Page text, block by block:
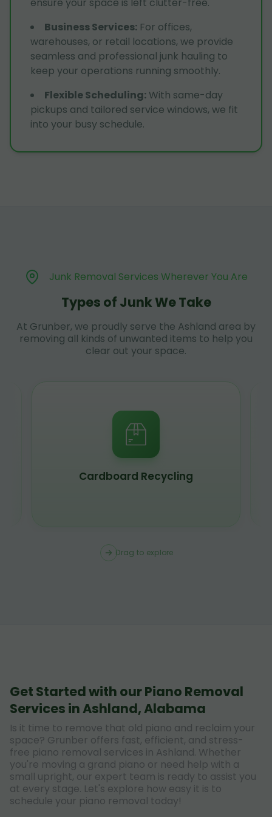
Business Services: For offices,
warehouses, or retail locations, we provide
seamless and professional junk hauling to
keep your operations running smoothly.
Flexible Scheduling: With same-day
pickups and tailored service windows, we fit
into your busy schedule.
Junk Removal Services Wherever You Are
Types of Junk We Take
At Grunber, we proudly serve the Ashland area by
removing all kinds of unwanted items to help you
clear out your space.
Scrap Metal Recycling
Drag to explore
Get Started with our Piano Removal
Services in Ashland, Alabama
Is it time to remove that old piano and reclaim your
space? Grunber offers fast, efficient, and stress-
free piano removal services in Ashland. Whether
you're moving a grand piano or need help with a
small upright, our expert team is ready to assist you
at every stage. Let's explore how easy it is to
schedule your piano removal today!